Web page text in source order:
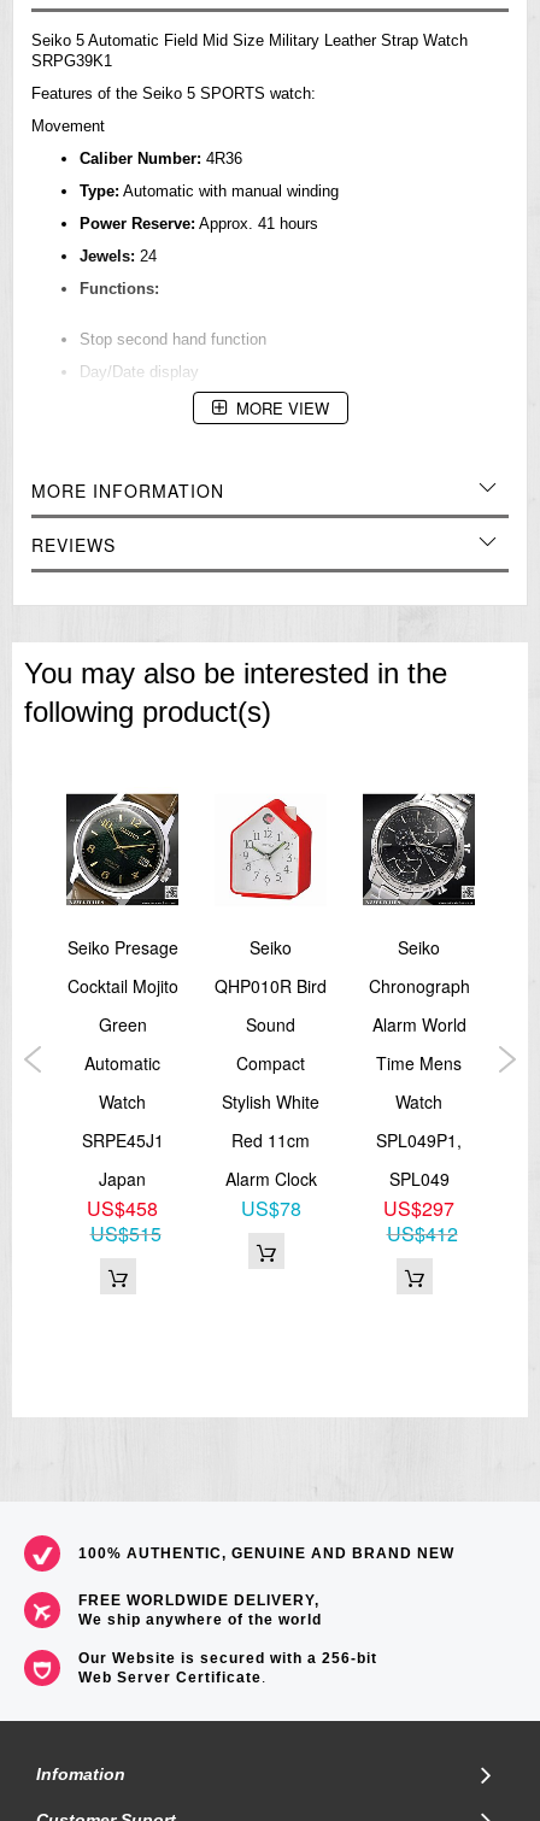
Seiko 5 Automatic Field Mid Size Military Leather Strap Watch
SRPG39K1
Features of the Seiko 5 SPORTS watch:
Movement
Caliber Number: 4R36
Type: Automatic with manual winding
Power Reserve: Approx. 41 hours
Jewels: 24
Functions:
Stop second hand function
Day/Date display
Case Size:
Thickness: 13.2mm
Band Material:Cow leather
Lug Width: 20mm
Water Resistance:
Magnetic Resistance:4,800 A/m
Weight:75.0g
Features:
See-through case back
Screw case back
===1 Year Seller's Warranty===
MORE VIEW
MORE INFORMATION
REVIEWS
You may also be interested in the
following product(s)
Seiko Presage
Cocktail Mojito
Green
Automatic
Watch
SRPE45J1
Japan
US$458
US$515
Seiko
QHP010R Bird
Sound
Compact
Stylish White
Red 11cm
Alarm Clock
US$78
Seiko
Chronograph
Alarm World
Time Mens
Watch
SPL049P1,
SPL049
US$297
US$412
100% AUTHENTIC, GENUINE AND BRAND NEW
FREE WORLDWIDE DELIVERY,
We ship anywhere of the world
Our Website is secured with a 256-bit
Web Server Certificate.
Infomation